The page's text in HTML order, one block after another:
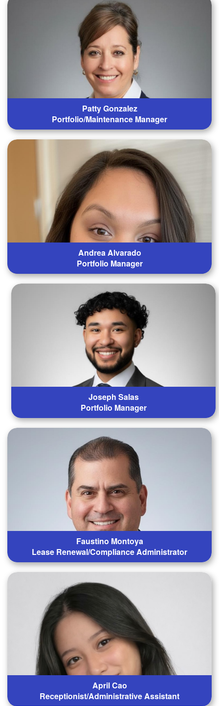
Patty Gonzalez
Portfolio/Maintenance Manager
Andrea Alvarado
Portfolio Manager
Joseph Salas
Portfolio Manager
Faustino Montoya
Lease Renewal/Compliance Administrator
April Cao
Receptionist/Administrative Assistant